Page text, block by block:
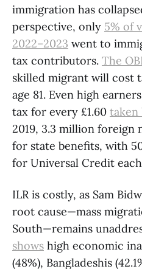
immigration has
perspective, only 5% of
2022–2023 went to
tax contributors. The
skilled migrant will cost
age 81. Even high
tax for every £1.60 taken
2019, 3.3 million foreign
for state benefits, with
for Universal Credit
ILR is costly, as Sam
root cause—mass
South—remains
shows high economic
(48%), Bangladeshis